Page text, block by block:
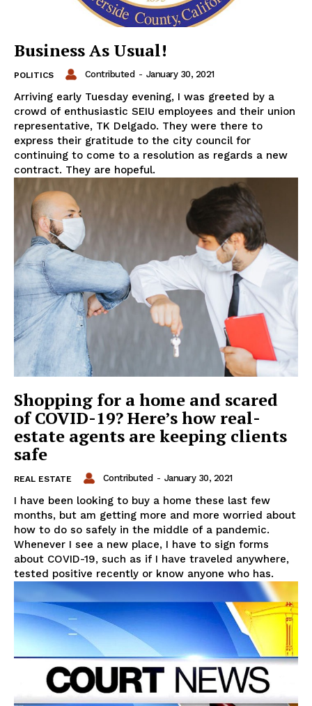
Business As Usual!
POLITICS Contributed - January 30, 2021
Arriving early Tuesday evening, I was greeted by a
crowd of enthusiastic SEIU employees and their union
representative, TK Delgado. They were there to
express their gratitude to the city council for
continuing to come to a resolution as regards a new
contract. They are hopeful.
Shopping for a home and scared
of COVID-19? Here’s how real-
estate agents are keeping clients
safe
REAL ESTATE Contributed - January 30, 2021
I have been looking to buy a home these last few
months, but am getting more and more worried about
how to do so safely in the middle of a pandemic.
Whenever I see a new place, I have to sign forms
about COVID-19, such as if I have traveled anywhere,
tested positive recently or know anyone who has.